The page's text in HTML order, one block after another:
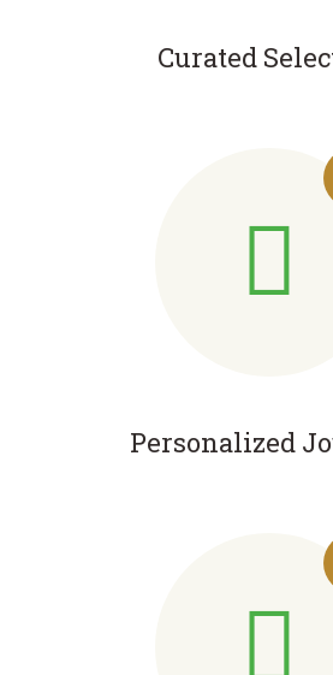
Curated
Personalized